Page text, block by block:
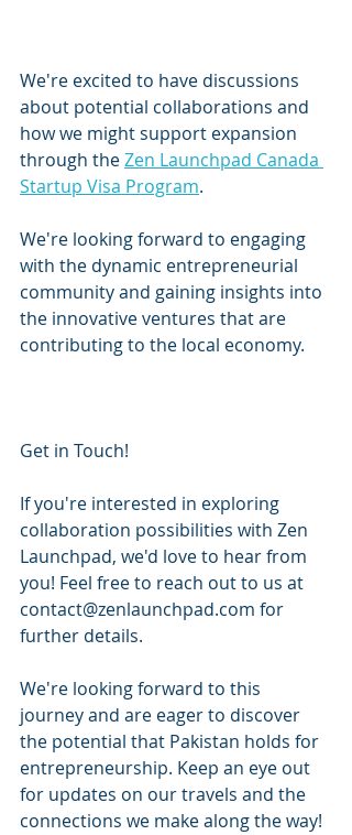
We're excited to have discussions
about potential collaborations and
how we might support expansion
through the Zen Launchpad Canada
Startup Visa Program.
We're looking forward to engaging
with the dynamic entrepreneurial
community and gaining insights into
the innovative ventures that are
contributing to the local economy.
Get in Touch!
If you're interested in exploring
collaboration possibilities with Zen
Launchpad, we'd love to hear from
you! Feel free to reach out to us at
contact@zenlaunchpad.com for
further details.
We're looking forward to this
journey and are eager to discover
the potential that Pakistan holds for
entrepreneurship. Keep an eye out
for updates on our travels and the
connections we make along the way!